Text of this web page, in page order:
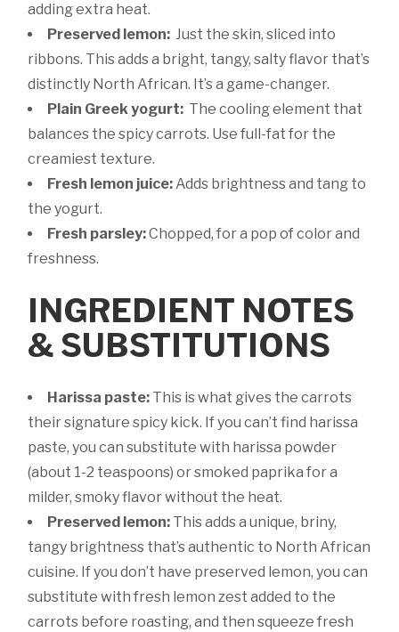
adding extra heat.
Preserved lemon: Just the skin, sliced into
ribbons. This adds a bright, tangy, salty flavor that’s
distinctly North African. It’s a game-changer.
Plain Greek yogurt: The cooling element that
balances the spicy carrots. Use full-fat for the
creamiest texture.
Fresh lemon juice:Adds brightness and tang to
the yogurt.
Fresh parsley:Chopped, for a pop of color and
freshness.
INGREDIENT NOTES
& SUBSTITUTIONS
Harissa paste: This is what gives the carrots
their signature spicy kick. If you can’t find harissa
paste, you can substitute with harissa powder
(about 1-2 teaspoons) or smoked paprika for a
milder, smoky flavor without the heat.
Preserved lemon: This adds a unique, briny,
tangy brightness that’s authentic to North African
cuisine. If you don’t have preserved lemon, you can
substitute with fresh lemon zest added to the
carrots before roasting, and then squeeze fresh